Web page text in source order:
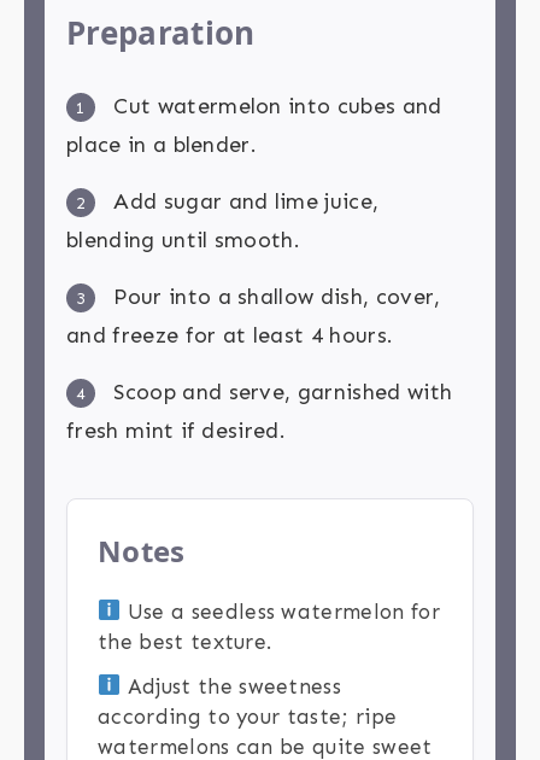
Preparation
1
Cut watermelon into cubes and
place in a blender.
2
Add sugar and lime juice,
blending until smooth.
3
Pour into a shallow dish, cover,
and freeze for at least 4 hours.
4
Scoop and serve, garnished with
fresh mint if desired.
Notes
Use a seedless watermelon for
the best texture.
Adjust the sweetness
according to your taste; ripe
watermelons can be quite sweet